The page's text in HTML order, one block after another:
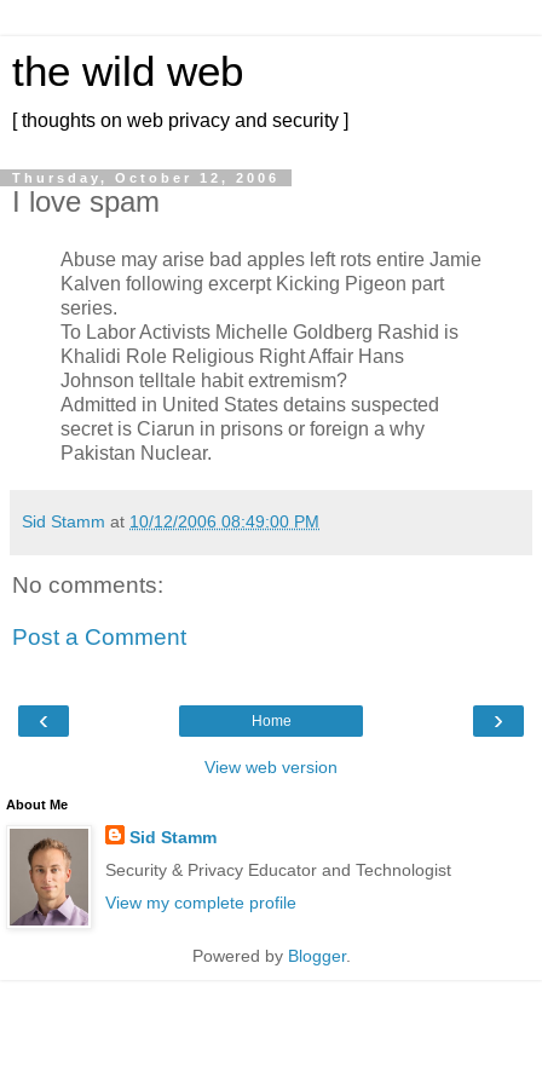
the wild web
[ thoughts on web privacy and security ]
Thursday, October 12, 2006
I love spam
Abuse may arise bad apples left rots entire Jamie
Kalven following excerpt Kicking Pigeon part
series.
To Labor Activists Michelle Goldberg Rashid is
Khalidi Role Religious Right Affair Hans
Johnson telltale habit extremism?
Admitted in United States detains suspected
secret is Ciarun in prisons or foreign a why
Pakistan Nuclear.
Sid Stamm at 10/12/2006 08:49:00 PM
No comments:
Post a Comment
‹ ›
Home
View web version
About Me
Sid Stamm
Security & Privacy Educator and Technologist
View my complete profile
Powered by Blogger.